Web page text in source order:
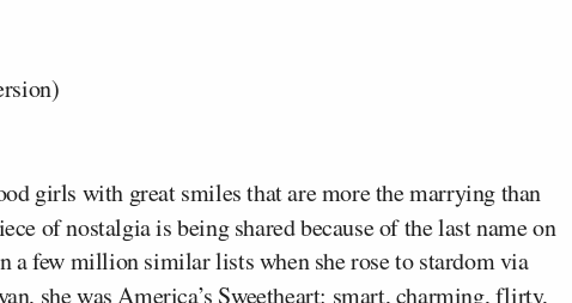
girls with great smiles that are more the marrying than
of nostalgia is being shared because of the last name on
a few million similar lists when she rose to stardom via
she was America’s Sweetheart: smart, charming, flirty,